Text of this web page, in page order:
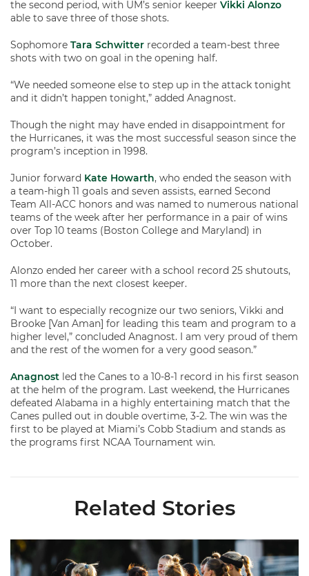
the second period, with UM’s senior keeper Vikki Alonzo
able to save three of those shots.
Sophomore Tara Schwitter recorded a team-best three
shots with two on goal in the opening half.
“We needed someone else to step up in the attack tonight
and it didn’t happen tonight,” added Anagnost.
Though the night may have ended in disappointment for
the Hurricanes, it was the most successful season since the
program’s inception in 1998.
Junior forward Kate Howarth, who ended the season with
a team-high 11 goals and seven assists, earned Second
Team All-ACC honors and was named to numerous national
teams of the week after her performance in a pair of wins
over Top 10 teams (Boston College and Maryland) in
October.
Alonzo ended her career with a school record 25 shutouts,
11 more than the next closest keeper.
“I want to especially recognize our two seniors, Vikki and
Brooke [Van Aman] for leading this team and program to a
higher level,” concluded Anagnost. I am very proud of them
and the rest of the women for a very good season.”
Anagnost led the Canes to a 10-8-1 record in his first season
at the helm of the program. Last weekend, the Hurricanes
defeated Alabama in a highly entertaining match that the
Canes pulled out in double overtime, 3-2. The win was the
first to be played at Miami’s Cobb Stadium and stands as
the programs first NCAA Tournament win.
Related Stories
Miami Soccer Announces 2026 Home Promotional Schedule